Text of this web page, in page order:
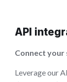
API
Connect your
Leverage our